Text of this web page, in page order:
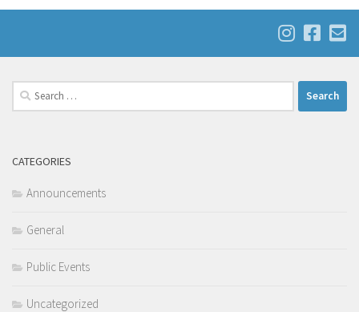
Search
for:
CATEGORIES
Announcements
General
Public Events
Uncategorized